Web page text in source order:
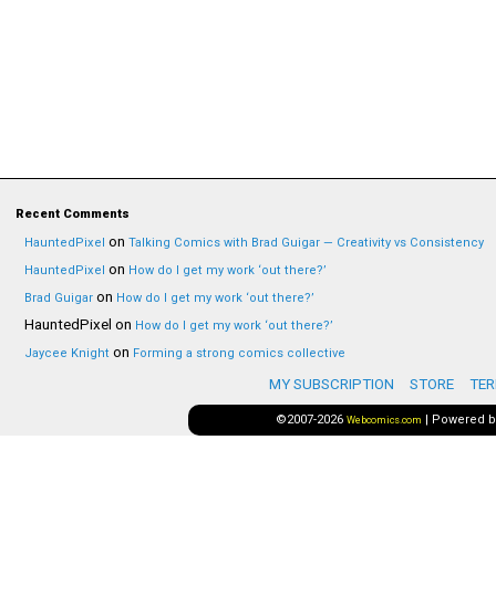
Recent Comments
HauntedPixel on Talking Comics with Brad Guigar — Creativity vs Consistency
HauntedPixel on How do I get my work ‘out there?’
Brad Guigar on How do I get my work ‘out there?’
HauntedPixel on How do I get my work ‘out there?’
Jaycee Knight on Forming a strong comics collective
MY SUBSCRIPTION STORE
©2007-2026 Webcomics.com | Powered